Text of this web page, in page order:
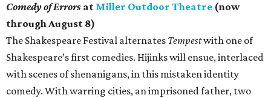
Comedy of Errors at Miller Outdoor Theatre (now
through August 8)
The Shakespeare Festival alternates Tempestwith one of
Shakespeare’s first comedies. Hijinks will ensue, interlaced
with scenes of shenanigans, in this mistaken identity
comedy. With warring cities, an imprisoned father, two